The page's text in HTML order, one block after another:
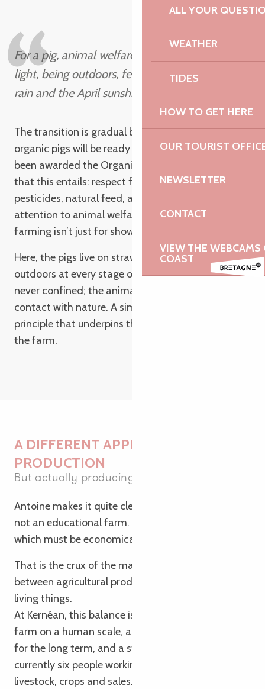
ALL YOUR
WEATHER
TIDES
HOW TO GET HERE
OUR TOURIST
NEWSLETTER
CONTACT
VIEW THE WEBCAMS
COAST
AND FREEDOM
For a pig, animal welfare means seeing the
light, being outdoors, feeling the lovely Breton
rain and the April sunshine.
Antoine
The transition is gradual but determined. The first
organic pigs will be ready in 2021. The farm has
been awarded the Organic Farming label, with all
that this entails: respect for the environment, no
pesticides, natural feed, and above all, constant
attention to animal welfare. At Kernéan, organic
farming isn’t just for show. It’s a way of producing.
Here, the pigs live on straw, see daylight and go
outdoors at every stage of their lives. Sows are
never confined; the animals remain active and in
contact with nature. A simple yet demanding
principle that underpins the entire organisation of
the farm.
A DIFFERENT APPROACH TO
PRODUCTION
But actually producing
Antoine makes it quite clear: the Kernéan farm is
not an educational farm. It is a commercial farm,
which must be economically viable.
That is the crux of the matter: striking a balance
between agricultural productivity and respect for
living things.
At Kernéan, this balance is achieved through a
farm on a human scale, an organisation designed
for the long term, and a stable team. There are
currently six people working on the farm, across
livestock, crops and sales.